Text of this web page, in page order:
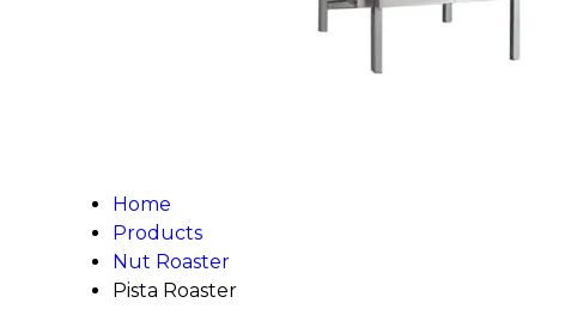
Home
Products
Nut Roaster
Pista Roaster